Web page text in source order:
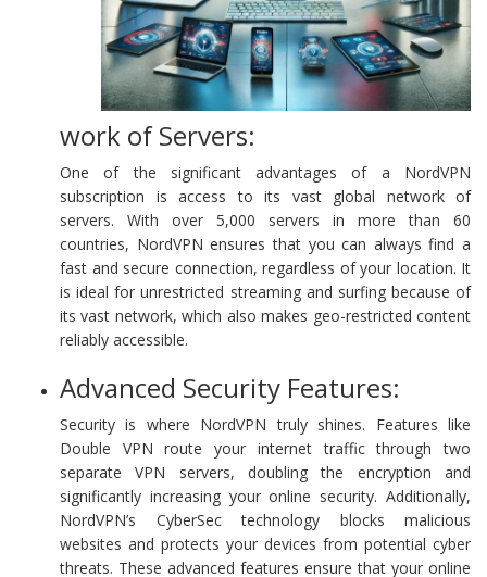
work of Servers:
One of the significant advantages of a NordVPN
subscription is access to its vast global network of
servers. With over 5,000 servers in more than 60
countries, NordVPN ensures that you can always find a
fast and secure connection, regardless of your location. It
is ideal for unrestricted streaming and surfing because of
its vast network, which also makes geo-restricted content
reliably accessible.
Advanced Security Features:
Security is where NordVPN truly shines. Features like
Double VPN route your internet traffic through two
separate VPN servers, doubling the encryption and
significantly increasing your online security. Additionally,
NordVPN’s CyberSec technology blocks malicious
websites and protects your devices from potential cyber
threats. These advanced features ensure that your online